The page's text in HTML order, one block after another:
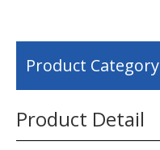
Product Category
Product Detail